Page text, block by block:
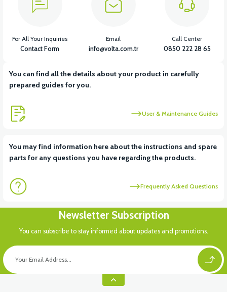
36V 10AH LITYUM BATARYA VB4 VT5 GAZ KOLU 2024 MODEL
View
You can find all the details about your product in carefully
prepared guides for you.
User & Maintenance Guides
You may find information here about the instructions and spare
parts for any questions you have regarding the products.
Frequently Asked Questions
For All Your Inquiries
Contact Form
Email
info@volta.com.tr
Call Center
0850 222 28 65
Newsletter Subscription
You can subscribe to stay informed about updates and promotions.